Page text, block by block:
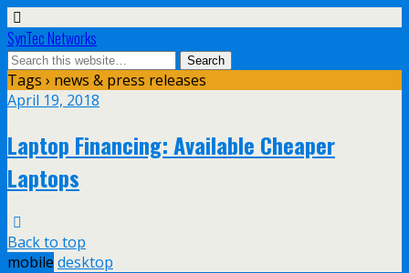
SynTec Networks
Tags › news & press releases
April 19, 2018
Laptop Financing: Available Cheaper
Laptops
Back to top
mobile desktop